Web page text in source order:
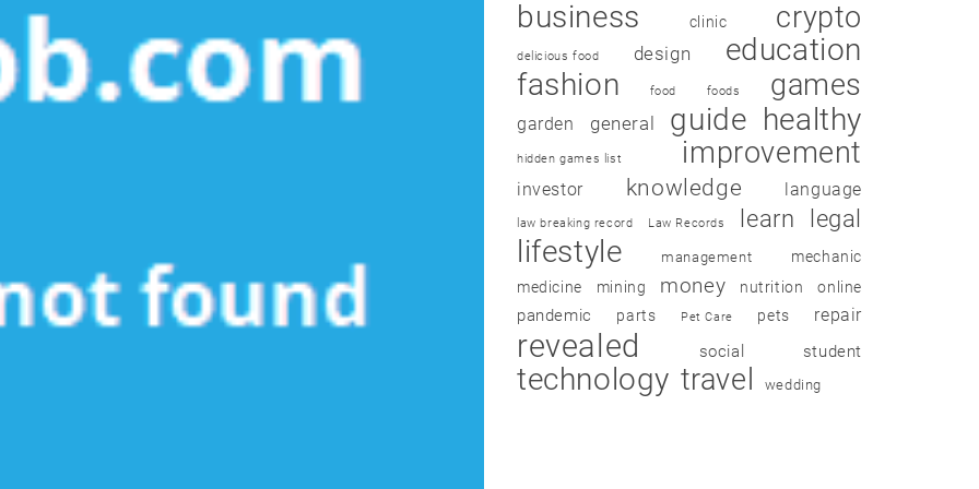
business
clinic crypto
delicious food design
education
fashion
food foods games
garden general guide healthy
hidden games list improvement
investor knowledge language
law breaking record Law Records learn legal
lifestyle management
mechanic
medicine
mining money nutrition online
pandemic parts Pet Care pets repair
revealed social student
technology travel wedding